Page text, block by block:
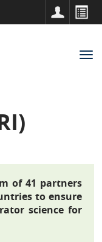
of 41 partners
to ensure
science for